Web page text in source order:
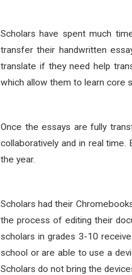
Scholars have spent much
transfer their handwritten
translate if they need help
which allow them to learn core
Once the essays are fully
collaboratively and in real
the year.
Scholars had their
the process of editing their
scholars in grades 3-10
school or are able to use a
Scholars do not bring the